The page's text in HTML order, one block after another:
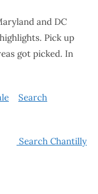
and DC
Pick up
got picked. In
Search
Search Chantilly